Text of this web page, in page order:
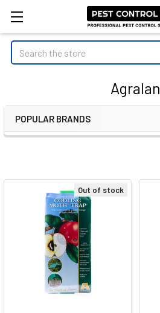
Search
Agralan
Sidebar
POPULAR BRANDS
Out of stock